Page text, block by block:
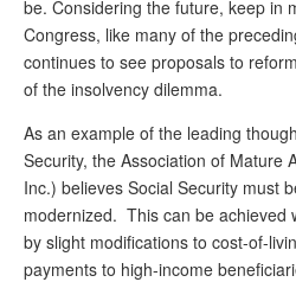
Mark
WHO’S
be. Considering the future, keep in
Congress, like many of the
continues to see proposals to
of the insolvency dilemma.
As an example of the leading
Security, the Association of Mature
Inc.) believes Social Security must
modernized. This can be achieved
by slight modifications to cost-of-
payments to high-income